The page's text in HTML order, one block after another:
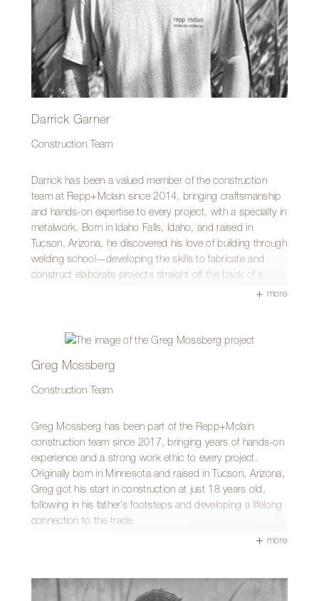
Darrick Garner
Construction Team
Darrick has been a valued member of the construction
team at Repp+Mclain since 2014, bringing craftsmanship
and hands-on expertise to every project, with a specialty in
metalwork. Born in Idaho Falls, Idaho, and raised in
Tucson, Arizona, he discovered his love of building through
welding school—developing the skills to fabricate and
construct elaborate projects straight off the back of a
witnessing the transformation from start to finish. Seeing
the before-and-after moments come together makes the
final walkthrough especially rewarding. He appreciates the
contributes something unique and impactful to well
Outside of work, Darrick can be found working on his own
home alongside his wife and kids or spending time up on
Mount Lemmon.
more
Greg Mossberg
Construction Team
Greg Mossberg has been part of the Repp+Mclain
construction team since 2017, bringing years of hands-on
experience and a strong work ethic to every project.
Originally born in Minnesota and raised in Tucson, Arizona,
Greg got his start in construction at just 18 years old,
following in his father’s footsteps and developing a lifelong
connection to the trade.
taping. He enjoys the variety that comes with construction
work and takes pride in contributing to projects where
more